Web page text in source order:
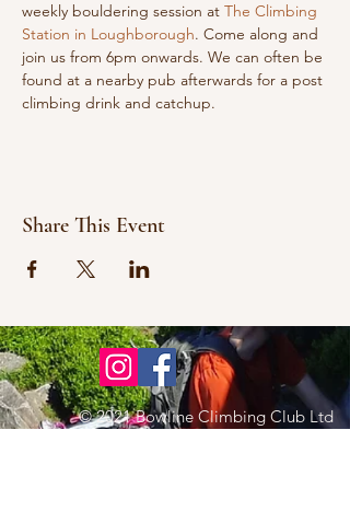
weekly bouldering session at The Climbing
Station in Loughborough. Come along and
join us from 6pm onwards. We can often be
found at a nearby pub afterwards for a post
climbing drink and catchup.
Share This Event
© 2021 Bowline Climbing Club Ltd